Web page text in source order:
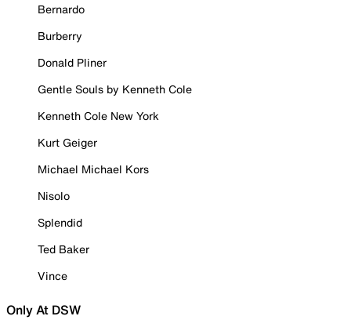
Bernardo
Burberry
Donald Pliner
Gentle Souls by Kenneth Cole
Kenneth Cole New York
Kurt Geiger
Michael Michael Kors
Nisolo
Splendid
Ted Baker
Vince
Only At DSW